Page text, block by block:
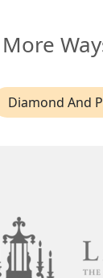
More
Diamond And